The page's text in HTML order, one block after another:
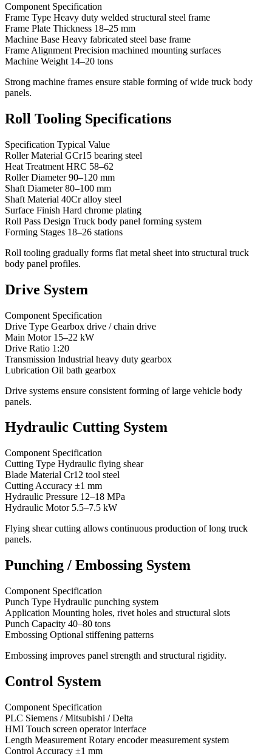
Component Specification
Frame Type Heavy duty welded structural steel frame
Frame Plate Thickness 18–25 mm
Machine Base Heavy fabricated steel base frame
Frame Alignment Precision machined mounting surfaces
Machine Weight 14–20 tons
Strong machine frames ensure stable forming of wide truck body
panels.
Roll Tooling Specifications
Specification Typical Value
Roller Material GCr15 bearing steel
Heat Treatment HRC 58–62
Roller Diameter 90–120 mm
Shaft Diameter 80–100 mm
Shaft Material 40Cr alloy steel
Surface Finish Hard chrome plating
Roll Pass Design Truck body panel forming system
Forming Stages 18–26 stations
Roll tooling gradually forms flat metal sheet into structural truck
body panel profiles.
Drive System
Component Specification
Drive Type Gearbox drive / chain drive
Main Motor 15–22 kW
Drive Ratio 1:20
Transmission Industrial heavy duty gearbox
Lubrication Oil bath gearbox
Drive systems ensure consistent forming of large vehicle body
panels.
Hydraulic Cutting System
Component Specification
Cutting Type Hydraulic flying shear
Blade Material Cr12 tool steel
Cutting Accuracy ±1 mm
Hydraulic Pressure 12–18 MPa
Hydraulic Motor 5.5–7.5 kW
Flying shear cutting allows continuous production of long truck
panels.
Punching / Embossing System
Component Specification
Punch Type Hydraulic punching system
Application Mounting holes, rivet holes and structural slots
Punch Capacity 40–80 tons
Embossing Optional stiffening patterns
Embossing improves panel strength and structural rigidity.
Control System
Component Specification
PLC Siemens / Mitsubishi / Delta
HMI Touch screen operator interface
Length Measurement Rotary encoder measurement system
Control Accuracy ±1 mm